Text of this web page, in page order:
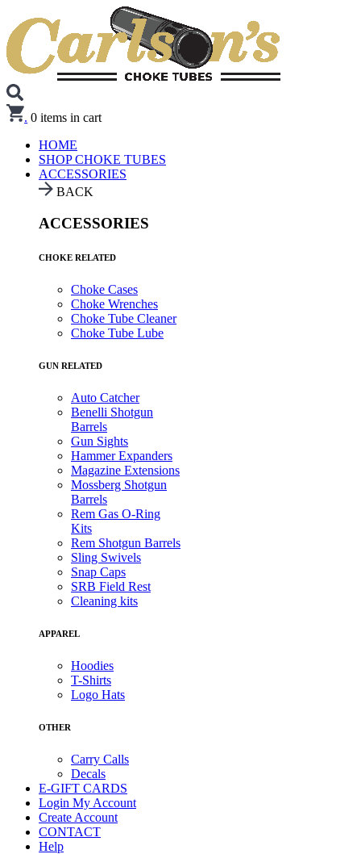
. 0 items in cart
HOME
SHOP CHOKE TUBES
ACCESSORIES
BACK
ACCESSORIES
CHOKE RELATED
Choke Cases
Choke Wrenches
Choke Tube Cleaner
Choke Tube Lube
GUN RELATED
Auto Catcher
Benelli Shotgun
Barrels
Gun Sights
Hammer Expanders
Magazine Extensions
Mossberg Shotgun
Barrels
Rem Gas O-Ring
Kits
Rem Shotgun Barrels
Sling Swivels
Snap Caps
SRB Field Rest
Cleaning kits
APPAREL
Hoodies
T-Shirts
Logo Hats
OTHER
Carry Calls
Decals
E-GIFT CARDS
Login My Account
Create Account
CONTACT
Help